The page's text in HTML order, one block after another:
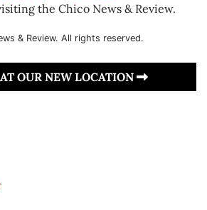
the Chico News & Review.
& Review. All rights reserved.
OUR NEW LOCATION